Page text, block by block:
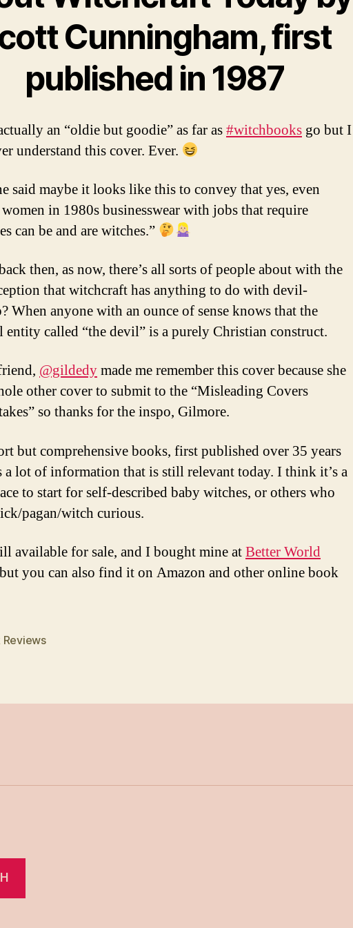
Cunningham, first
published in 1987
an “oldie but goodie” as far as#witchbooks go but I
understand this cover. Ever.
said maybe it looks like this to convey that yes, even
in 1980s businesswear with jobs that require
can be and are witches.”
then, as now, there’s all sorts of people about with the
that witchcraft has anything to do with devil-
When anyone with an ounce of sense knows that the
called “the devil” is a purely Christian construct.
@gildedymade me remember this cover because she
other cover to submit to the “Misleading Covers
so thanks for the inspo, Gilmore.
but comprehensive books, first published over 35 years
a lot of information that is still relevant today. I think it’s a
to start for self-described baby witches, or others who
pagan/witch curious.
available for sale, and I bought mine atBetter World
you can also find it on Amazon and other online book
Reviews